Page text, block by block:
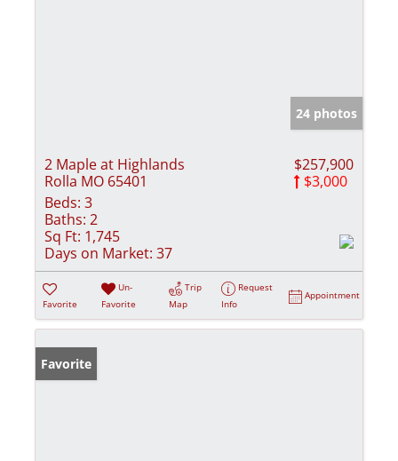
24 photos
2 Maple at Highlands
Rolla MO 65401
$257,900
$3,000
Beds: 3
Baths: 2
Sq Ft: 1,745
Days on Market: 37
Favorite
Un-
Favorite
Trip
Map
Request
Info
Appointment
Favorite